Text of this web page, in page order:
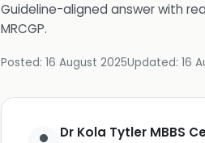
Guideline-aligned answer with
MRCGP.
Posted: 16 August 2025Updated: 16
Dr Kola Tytler MBBS